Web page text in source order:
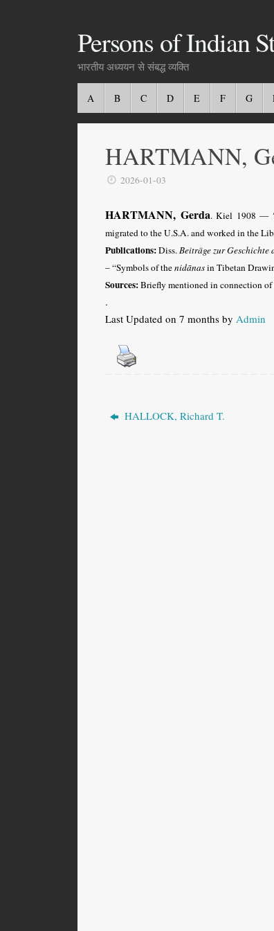
Persons of Indian
भारतीय अध्ययन से संबद्ध व्यक्ति
A B C D E F G
HARTMANN,
2026-01-03
HARTMANN, Gerda.Kiel 1908—
migrated to the U.S.A. and worked in the
Publications:Diss.Beiträge zur Geschichte
– “Symbols of thenidānasin Tibetan
Sources:Briefly mentioned in connection
.
Last Updated on 7 months by Admin
HALLOCK, Richard T.